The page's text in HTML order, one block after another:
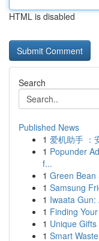
HTML is disabled
Search
Published News
1 爱机助手 ：
1 Popunder
f...
1 Green Bean
1 Samsung
1 Iwaata
1 Finding
1 Unique
1 Smart